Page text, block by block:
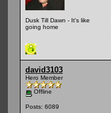
Dusk Till Dawn - It's like
going home
david3103
Hero Member
Offline
Posts: 6089